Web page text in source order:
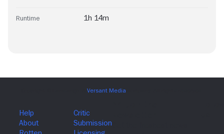
Runtime 1h 14m